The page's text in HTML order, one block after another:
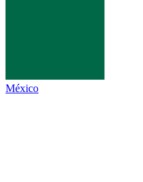
México